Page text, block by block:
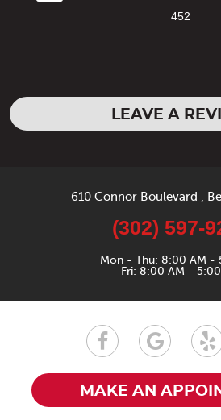
452
LEAVE A
610 Connor Boulevard
(302) 597-
Mon - Thu: 8:00 AM -
Fri: 8:00 AM -
MAKE AN